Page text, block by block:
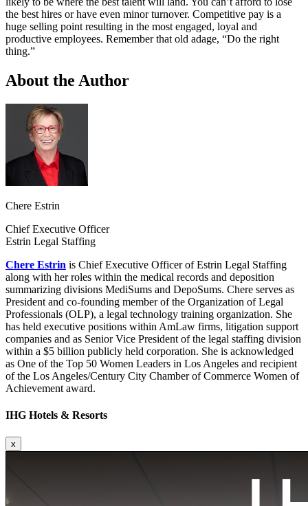
the best hires or have even minor turnover. Competitive pay is a
huge selling point resulting in the most engaged, loyal and
productive employees. Remember that old adage, “Do the right
thing.”
About the Author
Chere Estrin
Chief Executive Officer
Estrin Legal Staffing
Chere Estrin is Chief Executive Officer of Estrin Legal Staffing
along with her roles within the medical records and deposition
summarizing divisions MediSums and DepoSums. Chere serves as
President and co-founding member of the Organization of Legal
Professionals (OLP), a legal technology training organization. She
has held executive positions within AmLaw firms, litigation support
companies and as Senior Vice President of the legal staffing division
within a $5 billion publicly held corporation. She is acknowledged
as One of the Top 50 Women Leaders in Los Angeles and recipient
of the Los Angeles/Century City Chamber of Commerce Women of
Achievement award.
IHG Hotels & Resorts
x